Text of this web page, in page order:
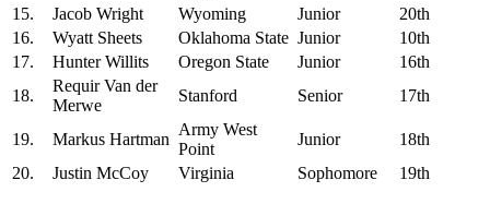
15.
Jacob Wright Wyoming Junior
20th
16.
Wyatt Sheets Oklahoma State Junior
10th
17.
Hunter Willits Oregon State Junior
16th
18.
Requir Van der
Merwe
Stanford Senior 17th
19. Markus Hartman
Army West
Point
Junior
18th
20.
Justin McCoy Virginia Sophomore 19th